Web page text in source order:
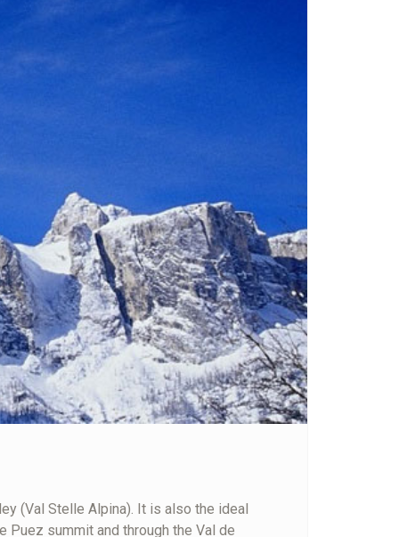
(Val Stelle Alpina). It is also the ideal
summit and through the Val de